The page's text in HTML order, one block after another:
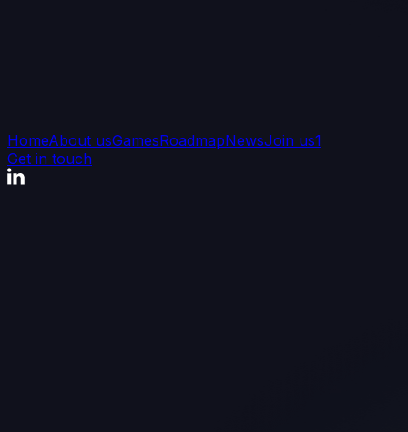
HomeAbout usGamesRoadmapNewsJoin us1
Get in touch